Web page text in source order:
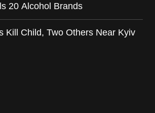
20 Alcohol Brands
Kill Child, Two Others Near Kyiv